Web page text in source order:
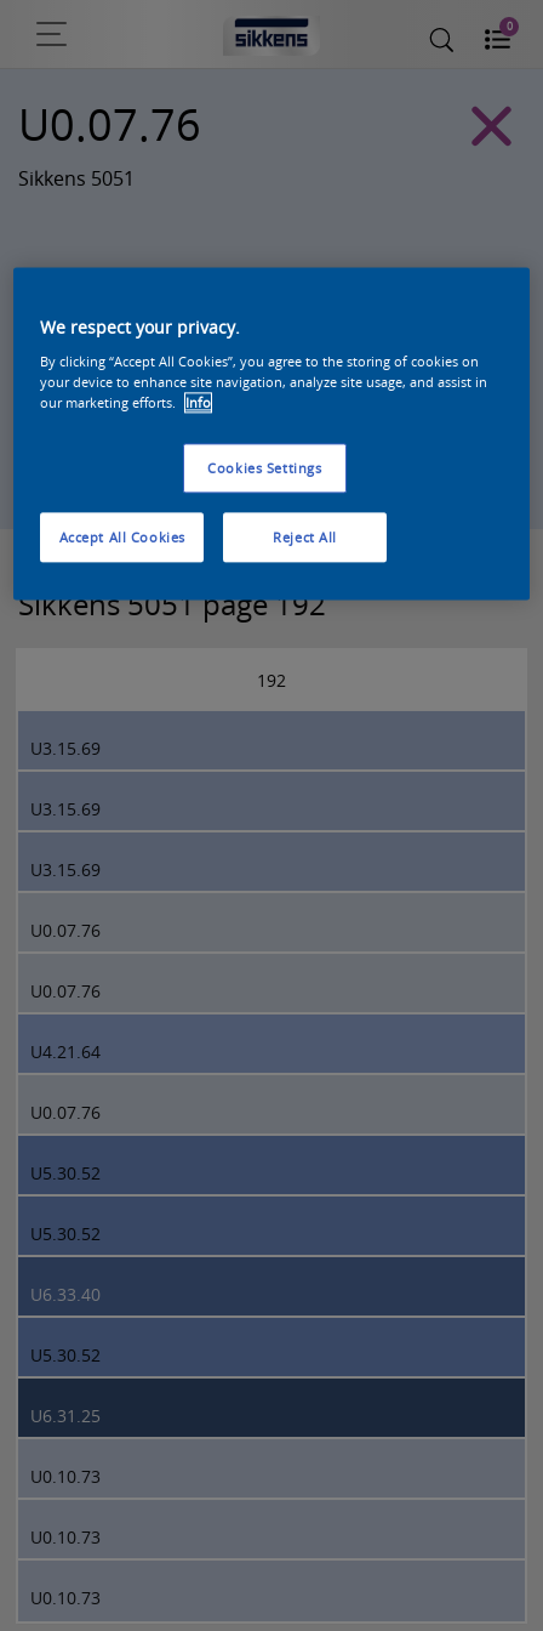
0
U0.07.76
Sikkens 5051
Zoek een product in deze kleur
Sikkens 5051 page 192
192
U3.15.69
U3.15.69
U3.15.69
U0.07.76
U0.07.76
U4.21.64
U0.07.76
U5.30.52
U5.30.52
U6.33.40
U5.30.52
U6.31.25
U0.10.73
U0.10.73
U0.10.73
We respect your privacy.
By clicking “Accept All Cookies”, you agree to the storing of cookies on
your device to enhance site navigation, analyze site usage, and assist in
our marketing efforts.
Info
Cookies Settings
Reject All
Accept All Cookies